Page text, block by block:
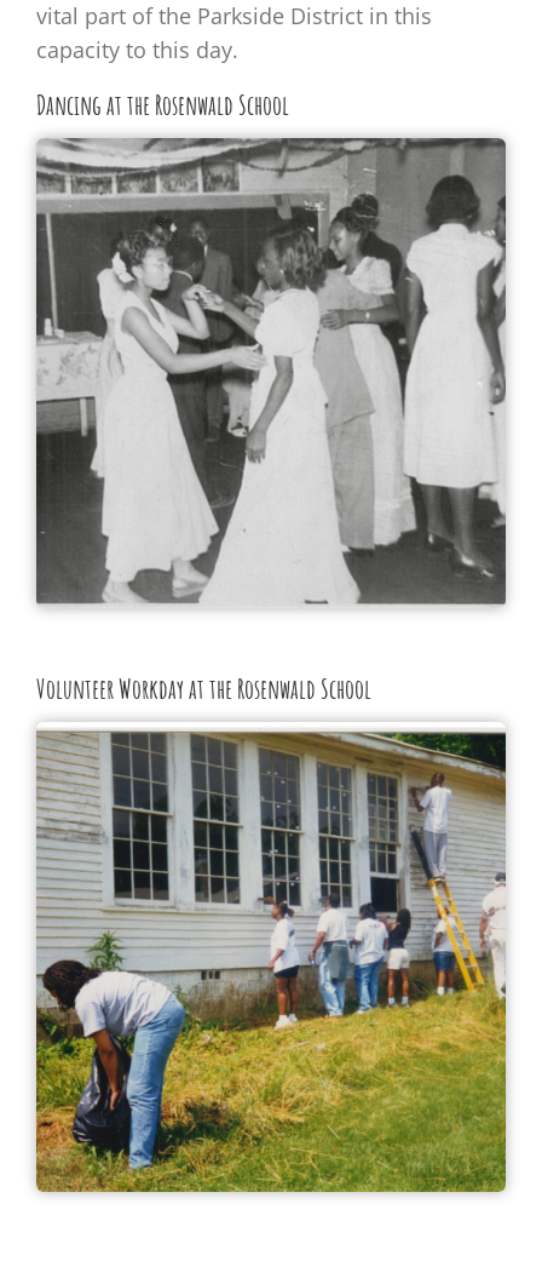
vital part of the Parkside District in this
capacity to this day.
Dancing at the Rosenwald School
Volunteer Workday at the Rosenwald School